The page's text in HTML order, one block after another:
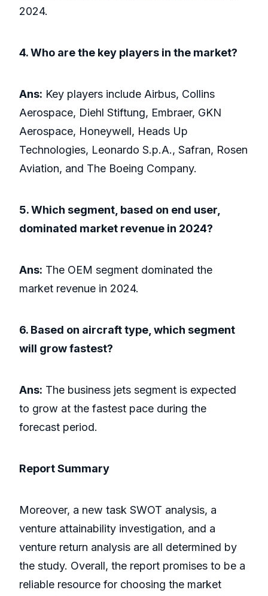
2024.
4. Who are the key players in the market?
Ans: Key players include Airbus, Collins
Aerospace, Diehl Stiftung, Embraer, GKN
Aerospace, Honeywell, Heads Up
Technologies, Leonardo S.p.A., Safran, Rosen
Aviation, and The Boeing Company.
5. Which segment, based on end user,
dominated market revenue in 2024?
Ans: The OEM segment dominated the
market revenue in 2024.
6. Based on aircraft type, which segment
will grow fastest?
Ans: The business jets segment is expected
to grow at the fastest pace during the
forecast period.
Report Summary
Moreover, a new task SWOT analysis, a
venture attainability investigation, and a
venture return analysis are all determined by
the study. Overall, the report promises to be a
reliable resource for choosing the market